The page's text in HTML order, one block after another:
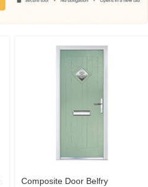
Composite Door Belfry